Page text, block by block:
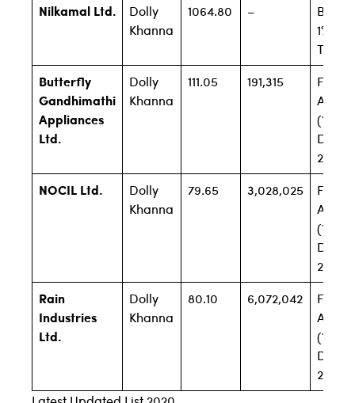
Nilkamal Ltd.
Dolly
Khanna
1064.80 –
Below
1%
Time
Butterfly
Gandhimathi
Appliances
Ltd.
Dolly
Khanna
111.05 191,315
Filing
Dec
2019)
NOCIL Ltd.
Dolly
Khanna
79.65 3,028,025
Filing
Dec
2019)
Rain
Industries
Ltd.
Dolly
Khanna
80.10 6,072,042
Filing
(1.81%
Dec
2019)